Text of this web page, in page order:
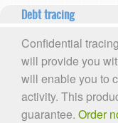
Debt tracing
Confidential
will provide you
will enable you to
activity. This
guarantee. Order